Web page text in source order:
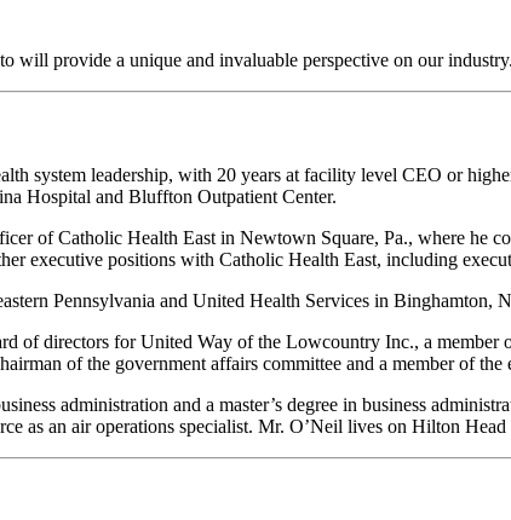
provide a unique and invaluable perspective on our
system leadership, with 20 years at facility level CEO or
Hospital and Bluffton Outpatient Center.
of Catholic Health East in Newtown Square, Pa., where he
executive positions with Catholic Health East, including
Pennsylvania and United Health Services in Binghamton,
of directors for United Way of the Lowcountry Inc., a member
of the government affairs committee and a member of the
administration and a master’s degree in business
as an air operations specialist. Mr. O’Neil lives on Hilton